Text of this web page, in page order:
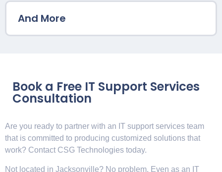
And More
Book a Free IT Support Services
Consultation
Are you ready to partner with an IT support services team
that is committed to producing customized solutions that
work? Contact CSG Technologies today.
Not located in Jacksonville? No problem. Even as an IT